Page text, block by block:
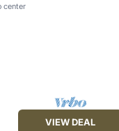
center
VIEW DEAL